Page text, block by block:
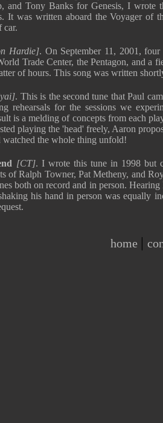
and Tony Banks for Genesis, I wrote
It was written aboard the Voyager of
car.
Hardie]. On September 11, 2001,
Trade Center, the Pentagon, and a
of hours. This song was written
. This is the second tune that Paul
rehearsals for the sessions we
is a melding of concepts from each
playing the 'head' freely, Aaron
watched the whole thing unfold!
[CT]. I wrote this tune in 1998 but
of Ralph Towner, Pat Metheny, and
both on record and in person.
his hand in person was equally
home |